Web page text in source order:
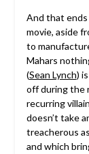
And that
movie, aside
to
Mahars
(Sean Lynch)
off during the
recurring
doesn’t take
treacherous
and which